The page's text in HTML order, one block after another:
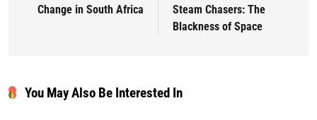
Change in South Africa
Steam Chasers: The
Blackness of Space
You May Also Be Interested In